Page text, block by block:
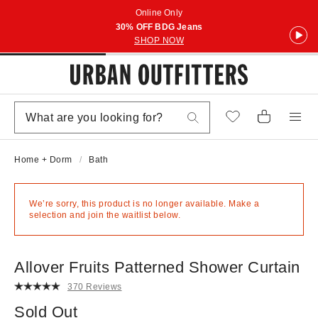
Online Only
30% OFF BDG Jeans
SHOP NOW
Home + Dorm Bath
We’re sorry, this product is no longer available. Make a
selection and join the waitlist below.
Allover Fruits Patterned Shower Curtain
370 Reviews
Sold Out